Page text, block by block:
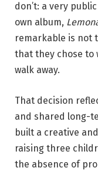
don’t: a very
own album,
remarkable is not
that they chose to
walk away.
That decision
and shared long-
built a creative
raising three
the absence of